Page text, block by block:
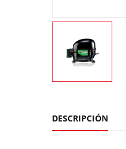
DESCRIPCIÓN